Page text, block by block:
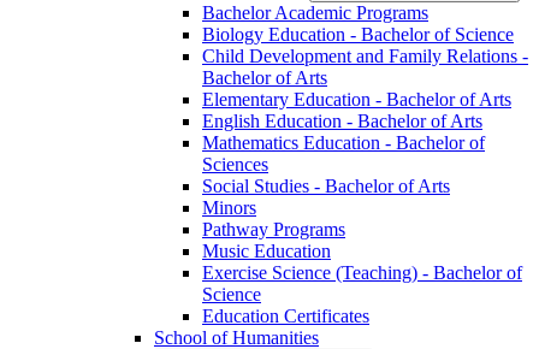
Bachelor Academic Programs
Biology Education -​ Bachelor of Science
Child Development and Family Relations -​
Bachelor of Arts
Elementary Education -​ Bachelor of Arts
English Education -​ Bachelor of Arts
Mathematics Education -​ Bachelor of
Sciences
Social Studies -​ Bachelor of Arts
Minors
Pathway Programs
Music Education
Exercise Science (Teaching) -​ Bachelor of
Science
Education Certificates
School of Humanities